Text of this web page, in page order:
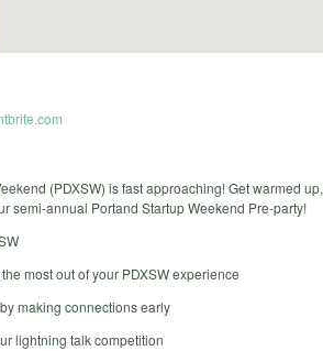
(PDXSW) is fast approaching! Get warmed up,
semi-annual Portand Startup Weekend Pre-party!
most out of your PDXSW experience
making connections early
lightning talk competition